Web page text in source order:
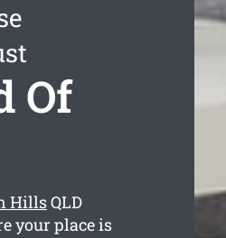
Of
HillsQLD
your place is